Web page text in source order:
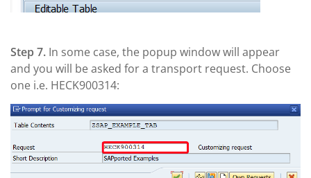
Step 7. In some case, the popup window will appear
and you will be asked for a transport request. Choose
one i.e. HECK900314: